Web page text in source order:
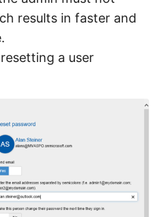
results in faster and
a user